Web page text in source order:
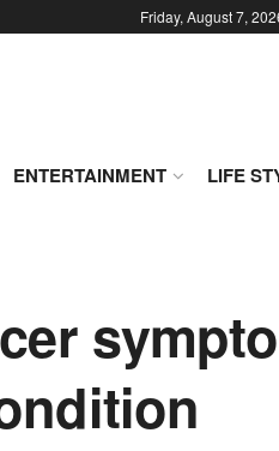
Friday, August 7,
ENTERTAINMENT LIFE